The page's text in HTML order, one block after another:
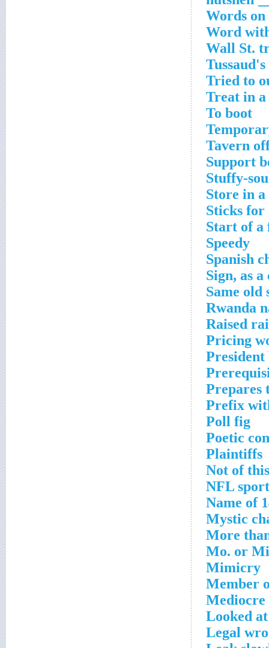
Words on
Word
Wall St.
Tried to
Treat in a
To boot
Tavern
Support
Stuffy-
Store in
Sticks
Start of a
Speedy
Spanish
Sign, as
Same old
Rwanda
Raised
Pricing
President
Prepares
Prefix
Poll fig
Poetic
Plaintiffs
Not of
NFL
Name of
Mystic
More
Mo. or
Mimicry
Member
Mediocre
Looked at
Legal